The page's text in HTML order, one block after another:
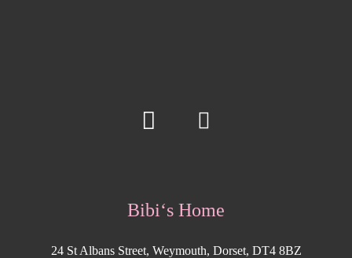
Bibi‘s Home
24 St Albans Street, Weymouth, Dorset, DT4 8BZ